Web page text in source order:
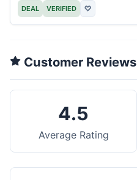
DEAL VERIFIED ♡
Customer Reviews
4.5
Average Rating